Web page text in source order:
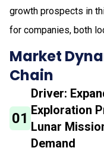
growth prospects in
for companies, both
Market
Chain
01
Driver:
Exploration
Lunar
Demand